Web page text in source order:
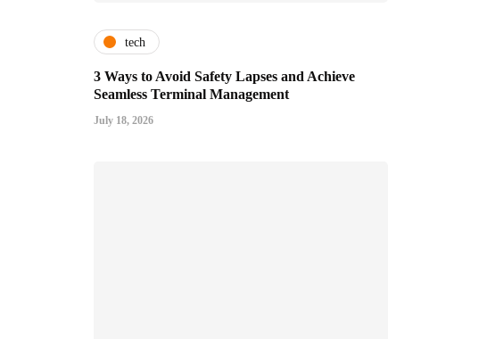
tech
3 Ways to Avoid Safety Lapses and Achieve
Seamless Terminal Management
July 18, 2026